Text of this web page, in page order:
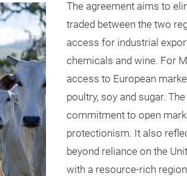
The agreement aims to
traded between the two
access for industrial
chemicals and wine. For
access to European
poultry, soy and sugar.
commitment to open
protectionism. It also
beyond reliance on the
with a resource-rich